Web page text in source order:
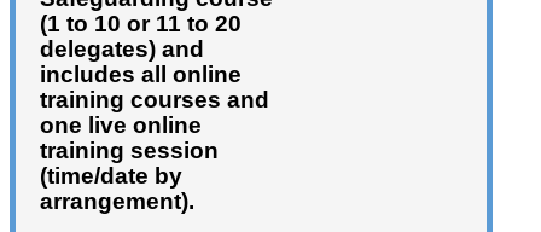
(1 to 10 or 11 to 20
delegates) and
includes all online
training courses and
one live online
training session
(time/date by
arrangement).